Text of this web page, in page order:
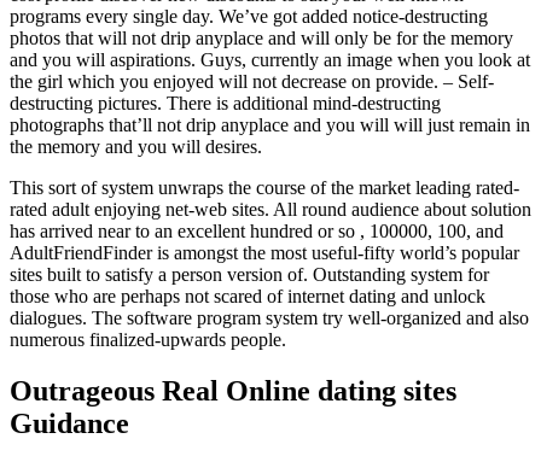
programs every single day. We’ve got added notice-destructing
photos that will not drip anyplace and will only be for the memory
and you will aspirations. Guys, currently an image when you look at
the girl which you enjoyed will not decrease on provide. – Self-
destructing pictures. There is additional mind-destructing
photographs that’ll not drip anyplace and you will will just remain in
the memory and you will desires.
This sort of system unwraps the course of the market leading rated-
rated adult enjoying net-web sites. All round audience about solution
has arrived near to an excellent hundred or so , 100000, 100, and
AdultFriendFinder is amongst the most useful-fifty world’s popular
sites built to satisfy a person version of. Outstanding system for
those who are perhaps not scared of internet dating and unlock
dialogues. The software program system try well-organized and also
numerous finalized-upwards people.
Outrageous Real Online dating sites
Guidance